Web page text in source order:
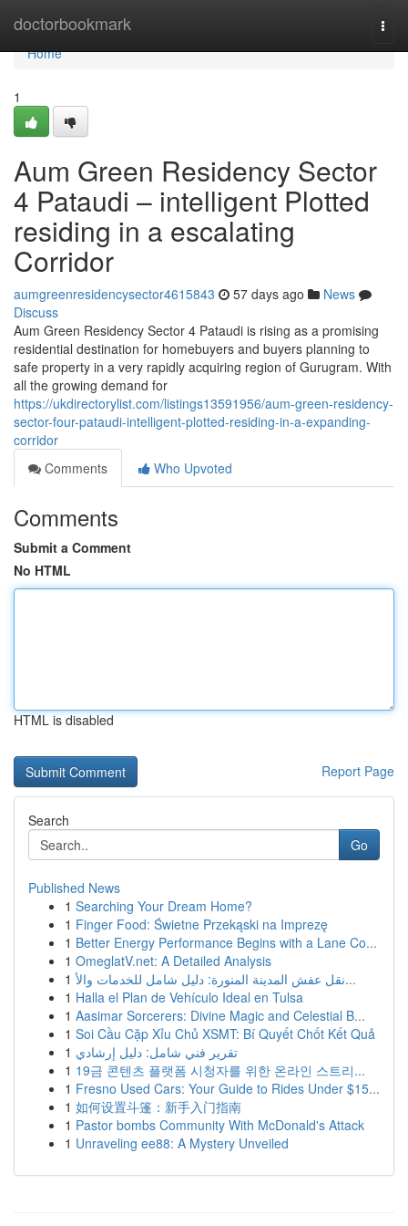
doctorbookmark
Home
Home
1
Aum Green Residency Sector
4 Pataudi – intelligent Plotted
residing in a escalating
Corridor
aumgreenresidencysector4615843 57 days ago
News
Discuss
Aum Green Residency Sector 4 Pataudi is rising as a promising
residential destination for homebuyers and buyers planning to
safe property in a very rapidly acquiring region of Gurugram. With
all the growing demand for
https://ukdirectorylist.com/listings13591956/aum-green-residency-
sector-four-pataudi-intelligent-plotted-residing-in-a-expanding-
corridor
Comments
Who Upvoted
Comments
Submit a Comment
No HTML
HTML is disabled
Report Page
Search
Go
Published News
1 Searching Your Dream Home?
1 Finger Food: Świetne Przekąski na Imprezę
1 Better Energy Performance Begins with a Lane Co...
1 OmeglatV.net: A Detailed Analysis
1
نقل عفش المدينة المنورة: دليل شامل للخدمات والأ...
1 Halla el Plan de Vehículo Ideal en Tulsa
1 Aasimar Sorcerers: Divine Magic and Celestial B...
1 Soi Cầu Cặp Xỉu Chủ XSMT: Bí Quyết Chốt Kết Quả
1 تقرير فني شامل: دليل إرشادي
1 19금 콘텐츠 플랫폼 시청자를 위한 온라인 스트리...
1 Fresno Used Cars: Your Guide to Rides Under $15...
1 如何设置斗篷：新手入门指南
1 Pastor bombs Community With McDonald's Attack
1 Unraveling ee88: A Mystery Unveiled